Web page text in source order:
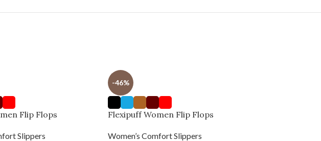
Flip Flops
Slippers
-46%
Flexipuff Women Flip Flops
Women’s Comfort Slippers